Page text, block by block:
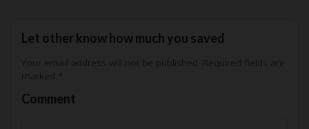
Let other know how much you saved
Comment